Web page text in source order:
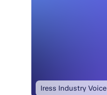
Iress Industry Voice